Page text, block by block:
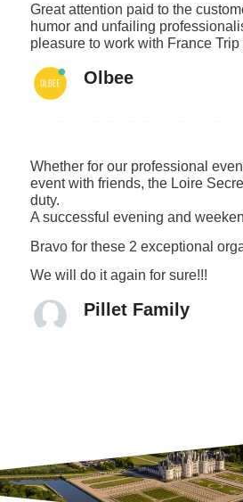
Great attention paid to the
humor and unfailing
pleasure to work with France Trip
Olbee
Whether for our professional
event with friends, the Loire
duty.
A successful evening and
Bravo for these 2 exceptional
We will do it again for sure!!!
Pillet Family